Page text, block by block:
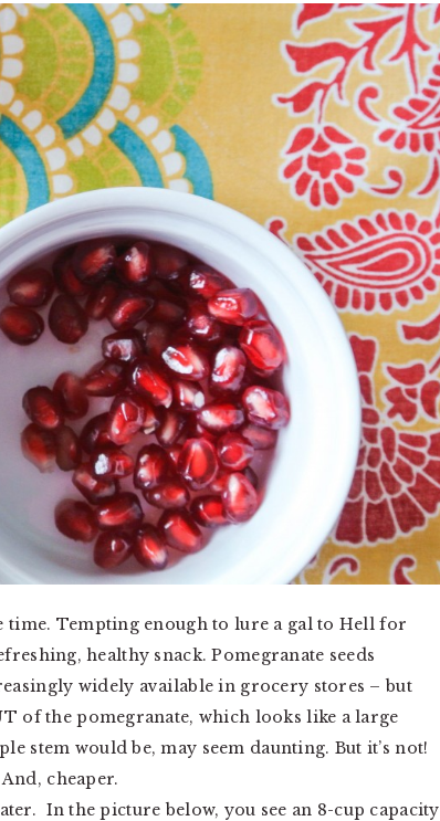
time. Tempting enough to lure a gal to Hell for
healthy snack. Pomegranate seeds
widely available in grocery stores – but
of the pomegranate, which looks like a large
stem would be, may seem daunting. But it’s not!
cheaper.
In the picture below, you see an 8-cup capacity